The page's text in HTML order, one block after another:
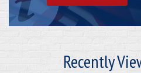
Recently